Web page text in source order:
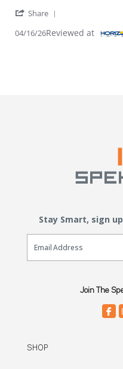
Share
04/16/26Reviewed at
Stay Smart, sign
Email Sign Up
Join The
SHOP